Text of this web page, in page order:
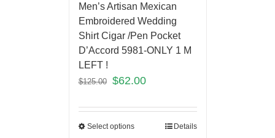
Men’s Artisan Mexican
Embroidered Wedding
Shirt Cigar /Pen Pocket
D’Accord 5981-ONLY 1 M
LEFT !
$125.00 $62.00
Select options Details